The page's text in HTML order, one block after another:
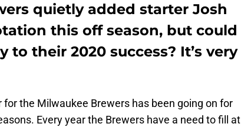
quietly added starter Josh
this off season, but could
to their 2020 success? It’s very
the Milwaukee Brewers has been going on for
Every year the Brewers have a need to fill at